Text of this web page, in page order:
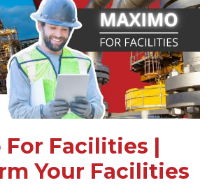
For Facilities |
Your Facilities